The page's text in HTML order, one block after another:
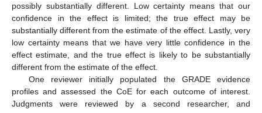
possibly substantially different. Low certainty means that our
confidence in the effect is limited; the true effect may be
substantially different from the estimate of the effect. Lastly, very
low certainty means that we have very little confidence in the
effect estimate, and the true effect is likely to be substantially
different from the estimate of the effect.
One reviewer initially populated the GRADE evidence
profiles and assessed the CoE for each outcome of interest.
Judgments were reviewed by a second researcher, and